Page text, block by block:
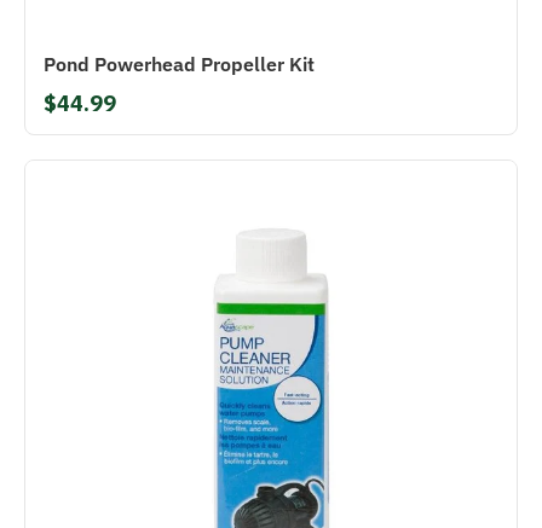
Pond Powerhead Propeller Kit
$44.99